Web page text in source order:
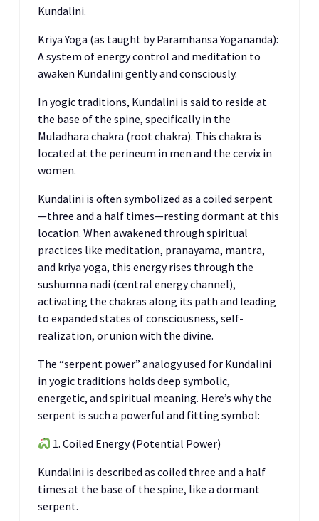
Kundalini.
Kriya Yoga (as taught by Paramhansa Yogananda):
A system of energy control and meditation to
awaken Kundalini gently and consciously.
In yogic traditions, Kundalini is said to reside at
the base of the spine, specifically in the
Muladhara chakra (root chakra). This chakra is
located at the perineum in men and the cervix in
women.
Kundalini is often symbolized as a coiled serpent
—three and a half times—resting dormant at this
location. When awakened through spiritual
practices like meditation, pranayama, mantra,
and kriya yoga, this energy rises through the
sushumna nadi (central energy channel),
activating the chakras along its path and leading
to expanded states of consciousness, self-
realization, or union with the divine.
The “serpent power” analogy used for Kundalini
in yogic traditions holds deep symbolic,
energetic, and spiritual meaning. Here’s why the
serpent is such a powerful and fitting symbol:
1. Coiled Energy (Potential Power)
Kundalini is described as coiled three and a half
times at the base of the spine, like a dormant
serpent.